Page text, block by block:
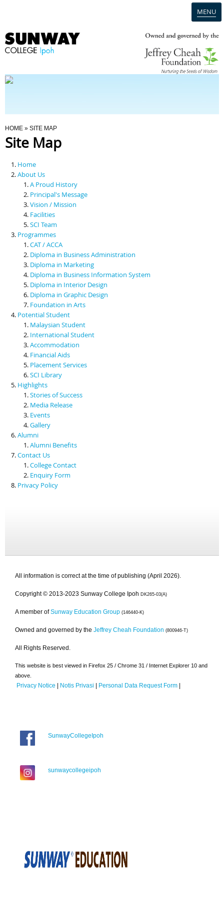
MENU
Programmes
Scholarships & Financial Aid
Contact Us
You Are Here
HOME » SITE MAP
Site Map
Home
About Us
A Proud History
Principal's Message
Vision / Mission
Facilities
SCI Team
Programmes
CAT / ACCA
Diploma in Business Administration
Diploma in Marketing
Diploma in Business Information System
Diploma in Interior Design
Diploma in Graphic Design
Foundation in Arts
Potential Student
Malaysian Student
International Student
Accommodation
Financial Aids
Placement Services
SCI Library
Highlights
Stories of Success
Media Release
Events
Gallery
Alumni
Alumni Benefits
Contact Us
College Contact
Enquiry Form
Privacy Policy
All information is correct at the time of publishing (April 2026).
Copyright © 2013-2023 Sunway College Ipoh DK265-03(A)
A member of Sunway Education Group (146440-K)
Owned and governed by the Jeffrey Cheah Foundation (800946-T)
All Rights Reserved.
This website is best viewed in Firefox 25 / Chrome 31 / Internet Explorer 10 and
above.
Privacy Notice | Notis Privasi | Personal Data Request Form |
SunwayCollegeIpoh
sunwaycollegeipoh